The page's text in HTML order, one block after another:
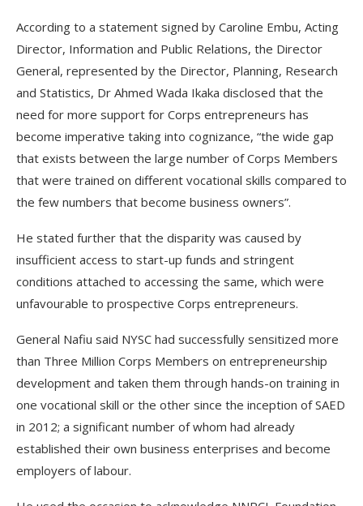
According to a statement signed by Caroline Embu, Acting
Director, Information and Public Relations, the Director
General, represented by the Director, Planning, Research
and Statistics, Dr Ahmed Wada Ikaka disclosed that the
need for more support for Corps entrepreneurs has
become imperative taking into cognizance, “the wide gap
that exists between the large number of Corps Members
that were trained on different vocational skills compared to
the few numbers that become business owners”.
He stated further that the disparity was caused by
insufficient access to start-up funds and stringent
conditions attached to accessing the same, which were
unfavourable to prospective Corps entrepreneurs.
General Nafiu said NYSC had successfully sensitized more
than Three Million Corps Members on entrepreneurship
development and taken them through hands-on training in
one vocational skill or the other since the inception of SAED
in 2012; a significant number of whom had already
established their own business enterprises and become
employers of labour.